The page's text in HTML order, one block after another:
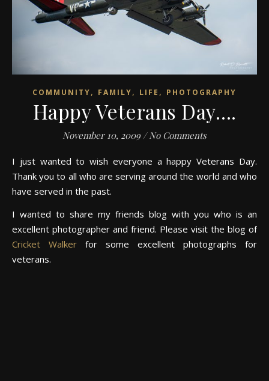
COMMUNITY, FAMILY, LIFE , PHOTOGRAPHY
Happy Veterans Day….
November 10, 2009 / No Comments
I just wanted to wish everyone a happy Veterans Day.
Thank you to all who are serving around the world and who
have served in the past.
I wanted to share my friends blog with you who is an
excellent photographer and friend. Please visit the blog of
Cricket Walker for some excellent photographs for
veterans.